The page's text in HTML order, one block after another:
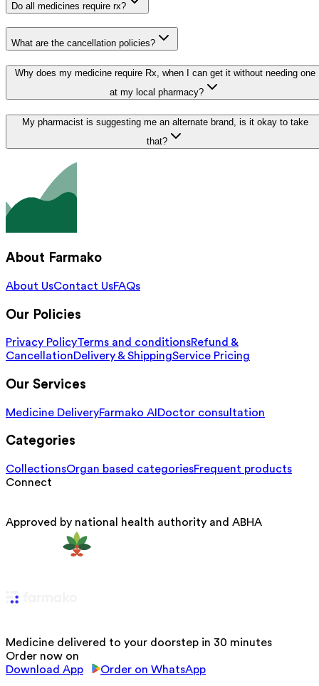
Do all medicines require rx?
What are the cancellation policies?
Why does my medicine require Rx, when I can get it without needing one
at my local pharmacy?
My pharmacist is suggesting me an alternate brand, is it okay to take
that?
About Farmako
About UsContact UsFAQs
Our Policies
Privacy PolicyTerms and conditionsRefund &
CancellationDelivery & ShippingService Pricing
Our Services
Medicine DeliveryFarmako AI Doctor consultation
Categories
CollectionsOrgan based categoriesFrequent products
Connect
Approved by national health authority and ABHA
Medicine delivered to your doorstep in 30 minutes
Order now on
Download App
Order on WhatsApp